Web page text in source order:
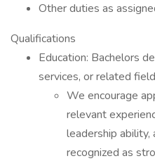
Other duties as
Qualifications
Education: Bachelors
services, or related
We encourage
relevant
leadership
recognized as